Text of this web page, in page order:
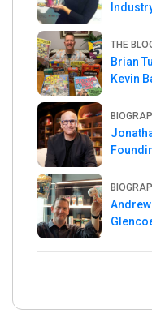
THE
Brian
Kevin